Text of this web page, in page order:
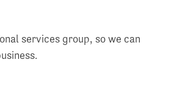
services group, so we can